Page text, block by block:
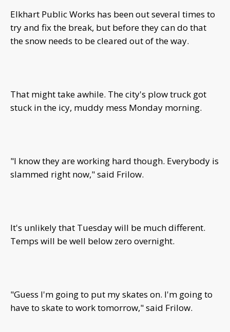
Elkhart Public Works has been out several times to
try and fix the break, but before they can do that
the snow needs to be cleared out of the way.
That might take awhile. The city's plow truck got
stuck in the icy, muddy mess Monday morning.
"I know they are working hard though. Everybody is
slammed right now," said Frilow.
It's unlikely that Tuesday will be much different.
Temps will be well below zero overnight.
"Guess I'm going to put my skates on. I'm going to
have to skate to work tomorrow," said Frilow.